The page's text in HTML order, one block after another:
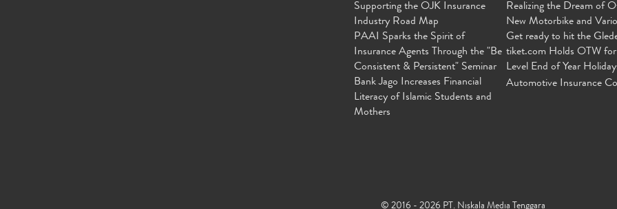
Supporting the OJK Insurance
Industry Road Map
PAAI Sparks the Spirit of
Insurance Agents Through the "Be
Consistent & Persistent" Seminar
Bank Jago Increases Financial
Literacy of Islamic Students and
Mothers
Realizing the Dream of
New Motorbike and
Get ready to hit the
tiket.com Holds OTW
Level End of Year
Automotive Insurance
© 2016 - 2026 PT. Niskala Media Tenggara